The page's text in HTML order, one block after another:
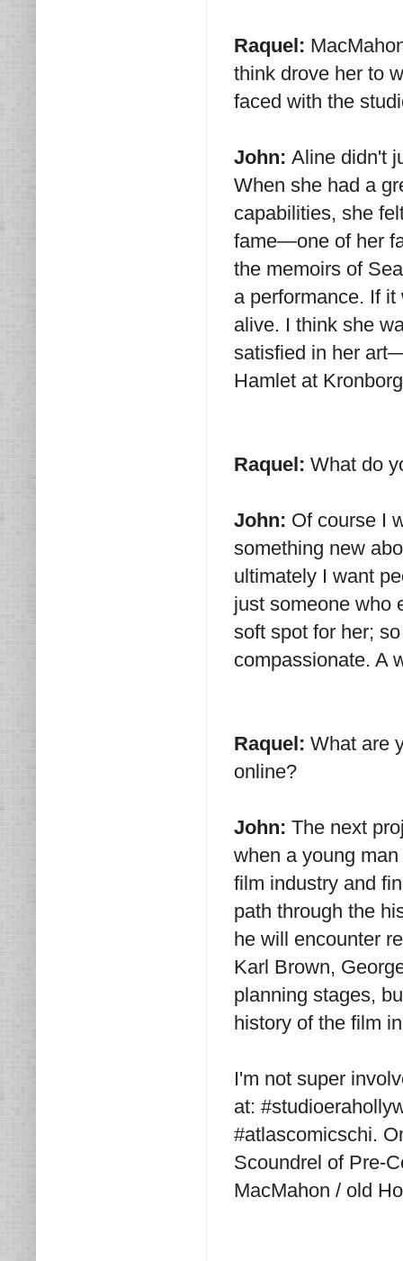
Raquel:
think drove her to
faced with the
John: Aline didn't
When she had a
capabilities, she
fame—one of her
the memoirs of
a performance. If
alive. I think she
satisfied in her
Hamlet at
Raquel: What do
John: Of course I
something new
ultimately I want
just someone who
soft spot for her;
compassionate. A
Raquel: What are
online?
John: The next
when a young
film industry and
path through the
he will encounter
Karl Brown,
planning stages,
history of the film
I'm not super
at:
#atlascomicschi.
Scoundrel of Pre-
MacMahon / old